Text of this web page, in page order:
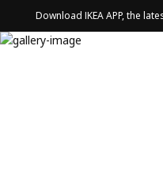
Download IKEA APP, the